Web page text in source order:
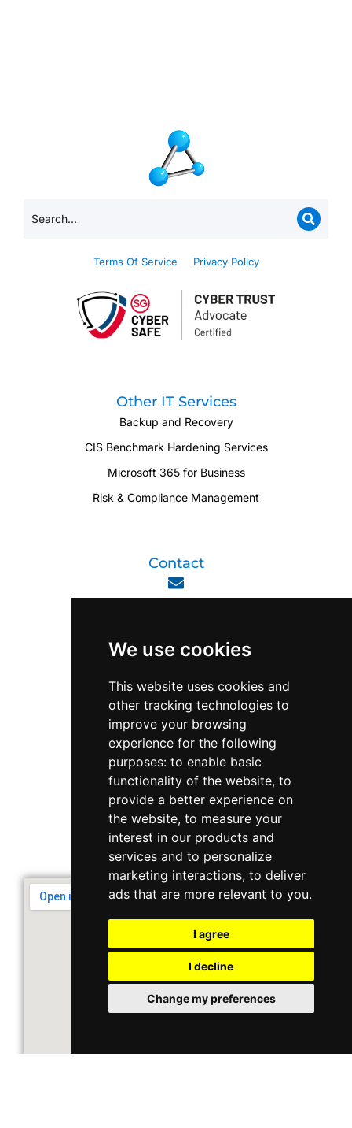
We use cookies
This website uses cookies and
other tracking technologies to
improve your browsing
experience for the following
purposes: to enable basic
functionality of the website, to
provide a better experience on
the website, to measure your
interest in our products and
services and to personalize
marketing interactions, to deliver
ads that are more relevant to you.
I agree
I decline
Change my preferences
Terms Of Service Privacy Policy
Other IT Services
Backup and Recovery
CIS Benchmark Hardening Services
Microsoft 365 for Business
Risk & Compliance Management
Contact
+65 6848 7102
Singapore 408564
10 Ubi Crescent, Lobby B, #02-22
Support & Operating Hour
Monday - Friday, 9am - 6pm